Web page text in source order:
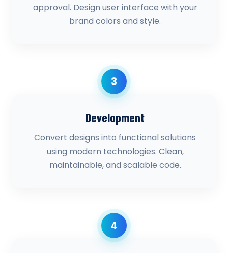
approval. Design user interface with your
brand colors and style.
3
Development
Convert designs into functional solutions
using modern technologies. Clean,
maintainable, and scalable code.
4